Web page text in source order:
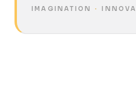
IMAGINATION ·